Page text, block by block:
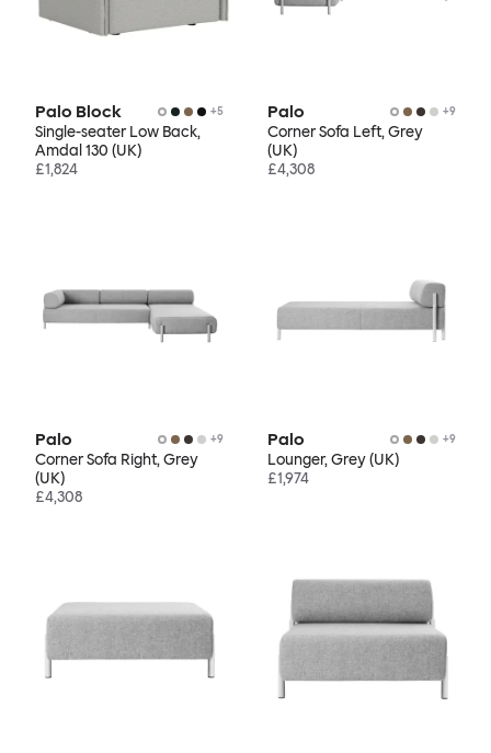
Palo Block +5
Single-seater Low Back,
Amdal 130 (UK)
£1,824
Palo +9
Corner Sofa Left, Grey
(UK)
£4,308
Palo +9
Corner Sofa Right, Grey
(UK)
£4,308
Palo +9
Lounger, Grey (UK)
£1,974